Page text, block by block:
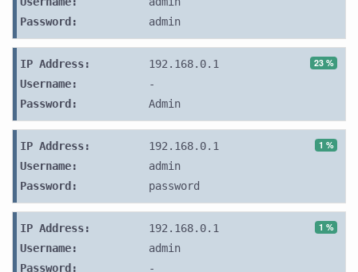
Password:
admin
23 %
IP Address:
192.168.0.1
Username:
-
Password:
Admin
1 %
IP Address:
192.168.0.1
Username:
admin
Password:
password
1 %
IP Address:
192.168.0.1
Username:
admin
Password:
-